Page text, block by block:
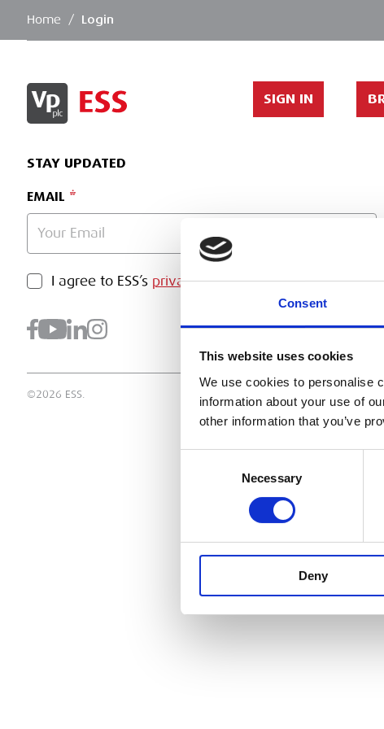
Consent
This website uses cookies
We use cookies to personalise
information about your use of
other information that you’ve
Necessary
Deny
Home / Login
SIGN IN
STAY UPDATED
EMAIL
PRIVACY POLICY
I agree to ESS’s privacy policy. SUBMIT
©2026 ESS.